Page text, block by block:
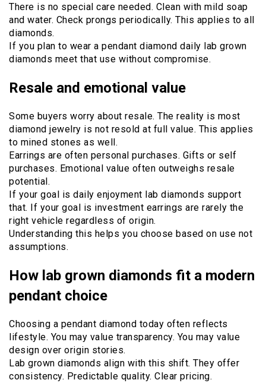
There is no special care needed. Clean with mild soap
and water. Check prongs periodically. This applies to all
diamonds.
If you plan to wear a pendant diamond daily lab grown
diamonds meet that use without compromise.
Resale and emotional value
Some buyers worry about resale. The reality is most
diamond jewelry is not resold at full value. This applies
to mined stones as well.
Earrings are often personal purchases. Gifts or self
purchases. Emotional value often outweighs resale
potential.
If your goal is daily enjoyment lab diamonds support
that. If your goal is investment earrings are rarely the
right vehicle regardless of origin.
Understanding this helps you choose based on use not
assumptions.
How lab grown diamonds fit a modern
pendant choice
Choosing a pendant diamond today often reflects
lifestyle. You may value transparency. You may value
design over origin stories.
Lab grown diamonds align with this shift. They offer
consistency. Predictable quality. Clear pricing.